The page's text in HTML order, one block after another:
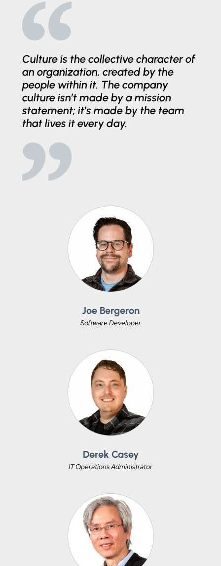
Culture is the collective character of
an organization, created by the
people within it. The company
culture isn’t made by a mission
statement; it’s made by the team
that lives it every day.
Joe Bergeron
Software Developer
Derek Casey
IT Operations Administrator